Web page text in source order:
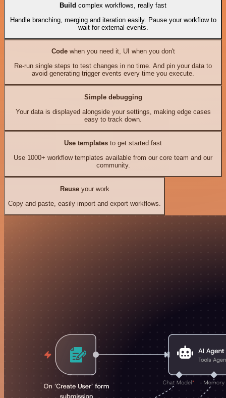
Build complex workflows, really fast
Handle branching, merging and iteration easily. Pause your workflow to
wait for external events.
Codewhen you need it, UI when you don't
Re-run single steps to test changes in no time. And pin your data to
avoid generating trigger events every time you execute.
Simple debugging
Your data is displayed alongside your settings, making edge cases
easy to track down.
Use templates to get started fast
Use 1000+ workflow templates available from our core team and our
community.
Reuseyour work
Copy and paste, easily import and export workflows.